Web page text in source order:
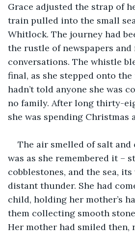
Grace adjusted the strap of
train pulled into the small
Whitlock. The journey had
the rustle of newspapers
conversations. The whistle
final, as she stepped onto
hadn’t told anyone she was
no family. After long thirty-
she was spending Christmas
The air smelled of salt
was as she remembered it –
cobblestones, and the sea,
distant thunder. She had
child, holding her mother’s
them collecting smooth
Her mother had smiled then,